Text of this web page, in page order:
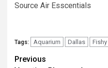
Source Air Esscentials
Tags: Aquarium Dallas Fishy
Post
Previous